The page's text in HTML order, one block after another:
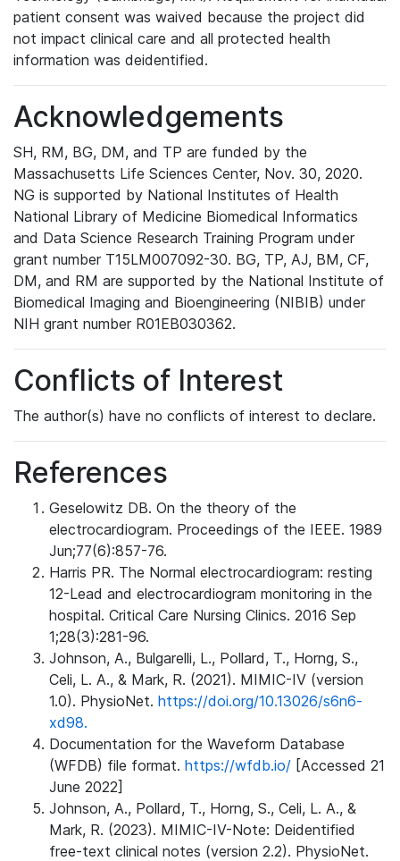
patient consent was waived because the project did
not impact clinical care and all protected health
information was deidentified.
Acknowledgements
SH, RM, BG, DM, and TP are funded by the
Massachusetts Life Sciences Center, Nov. 30, 2020.
NG is supported by National Institutes of Health
National Library of Medicine Biomedical Informatics
and Data Science Research Training Program under
grant number T15LM007092-30. BG, TP, AJ, BM, CF,
DM, and RM are supported by the National Institute of
Biomedical Imaging and Bioengineering (NIBIB) under
NIH grant number R01EB030362.
Conflicts of Interest
The author(s) have no conflicts of interest to declare.
References
Geselowitz DB. On the theory of the
electrocardiogram. Proceedings of the IEEE. 1989
Jun;77(6):857-76.
Harris PR. The Normal electrocardiogram: resting
12-Lead and electrocardiogram monitoring in the
hospital. Critical Care Nursing Clinics. 2016 Sep
1;28(3):281-96.
Johnson, A., Bulgarelli, L., Pollard, T., Horng, S.,
Celi, L. A., & Mark, R. (2021). MIMIC-IV (version
1.0). PhysioNet. https://doi.org/10.13026/s6n6-
xd98.
Documentation for the Waveform Database
(WFDB) file format. https://wfdb.io/ [Accessed 21
June 2022]
Johnson, A., Pollard, T., Horng, S., Celi, L. A., &
Mark, R. (2023). MIMIC-IV-Note: Deidentified
free-text clinical notes (version 2.2). PhysioNet.